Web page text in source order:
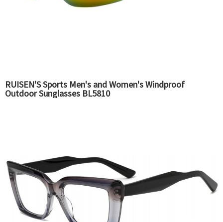
RUISEN'S Sports Men's and Women's Windproof
Outdoor Sunglasses BL5810